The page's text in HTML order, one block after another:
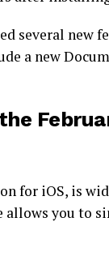
several new
a new
for iOS, is
allows you to